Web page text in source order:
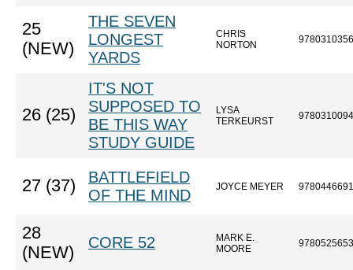
25
(NEW)
THE SEVEN
LONGEST
YARDS
CHRIS
NORTON
26 (25)
IT'S NOT
SUPPOSED TO
BE THIS WAY
STUDY GUIDE
LYSA
TERKEURST
27 (37)
BATTLEFIELD
OF THE MIND
JOYCE MEYER
28
(NEW)
CORE 52
MARK E.
MOORE